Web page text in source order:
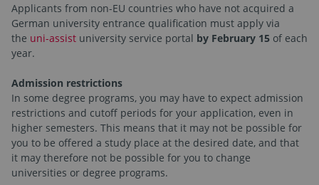
Applicants from non-EU countries who have not acquired a
German university entrance qualification must apply via
the uni-assist university service portal by February 15 of each
year.
Admission restrictions
In some degree programs, you may have to expect admission
restrictions and cutoff periods for your application, even in
higher semesters. This means that it may not be possible for
you to be offered a study place at the desired date, and that
it may therefore not be possible for you to change
universities or degree programs.